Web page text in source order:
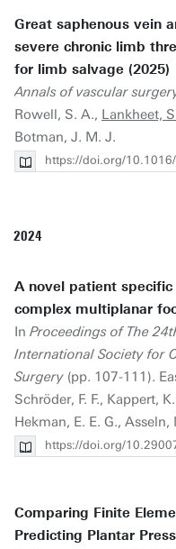
Great saphenous vein
severe chronic limb
for limb salvage (2025)
Annals of vascular
Rowell, S. A., Lankheet,
Botman, J. M. J.
https://doi.org/
2024
A novel patient
complex multiplanar
In Proceedings of The
International Society for
Surgery (pp. 107-111).
Schröder, F. F., Kappert,
Hekman, E. E. G.,
https://doi.org/
Comparing Finite
Predicting Plantar